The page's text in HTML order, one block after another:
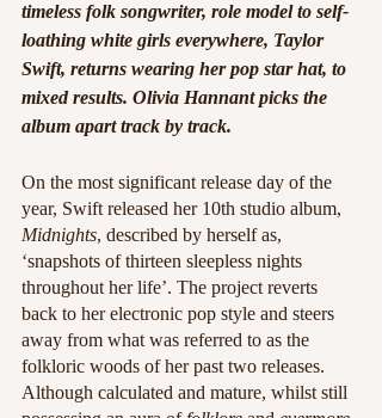
timeless folk songwriter, role model to self-
loathing white girls everywhere, Taylor
Swift, returns wearing her pop star hat, to
mixed results. Olivia Hannant picks the
album apart track by track.
On the most significant release day of the
year, Swift released her 10th studio album,
Midnights, described by herself as,
‘snapshots of thirteen sleepless nights
throughout her life’. The project reverts
back to her electronic pop style and steers
away from what was referred to as the
folkloric woods of her past two releases.
Although calculated and mature, whilst still